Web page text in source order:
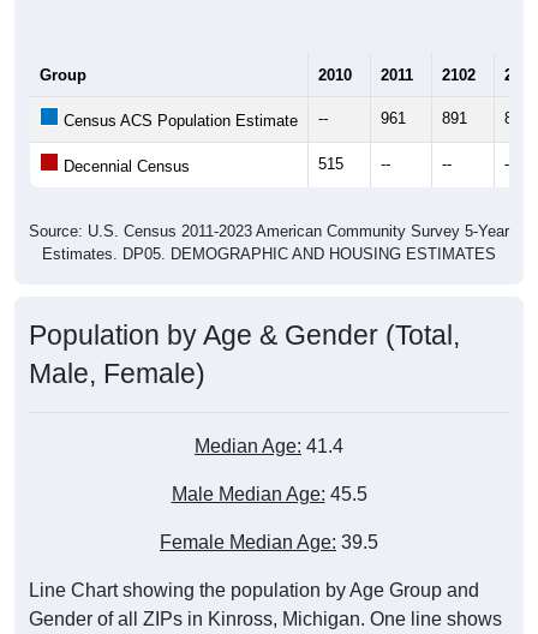
Group 2010 2011 2102 2013
Census ACS Population Estimate -- 961 891 857
Decennial Census 515 -- -- --
Source: U.S. Census 2011-2023 American Community Survey 5-Year
Estimates. DP05. DEMOGRAPHIC AND HOUSING ESTIMATES
Population by Age & Gender (Total,
Male, Female)
Median Age: 41.4
Male Median Age: 45.5
Female Median Age: 39.5
Line Chart showing the population by Age Group and
Gender of all ZIPs in Kinross, Michigan. One line shows